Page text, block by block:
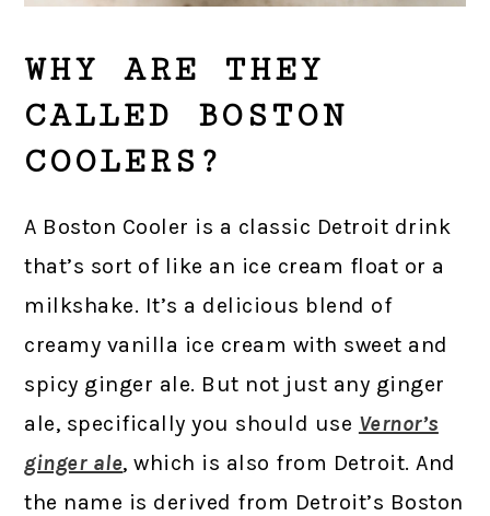
WHY ARE THEY
CALLED BOSTON
COOLERS?
A Boston Cooler is a classic Detroit drink
that’s sort of like an ice cream float or a
milkshake. It’s a delicious blend of
creamy vanilla ice cream with sweet and
spicy ginger ale. But not just any ginger
ale, specifically you should use Vernor’s
ginger ale, which is also from Detroit. And
the name is derived from Detroit’s Boston